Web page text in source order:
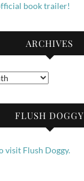
book trailer!
ARCHIVES
FLUSH DOGGY
visit Flush Doggy.